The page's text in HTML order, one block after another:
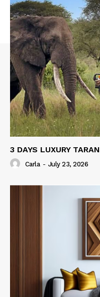
3 DAYS LUXURY
Carla - July 23, 2026